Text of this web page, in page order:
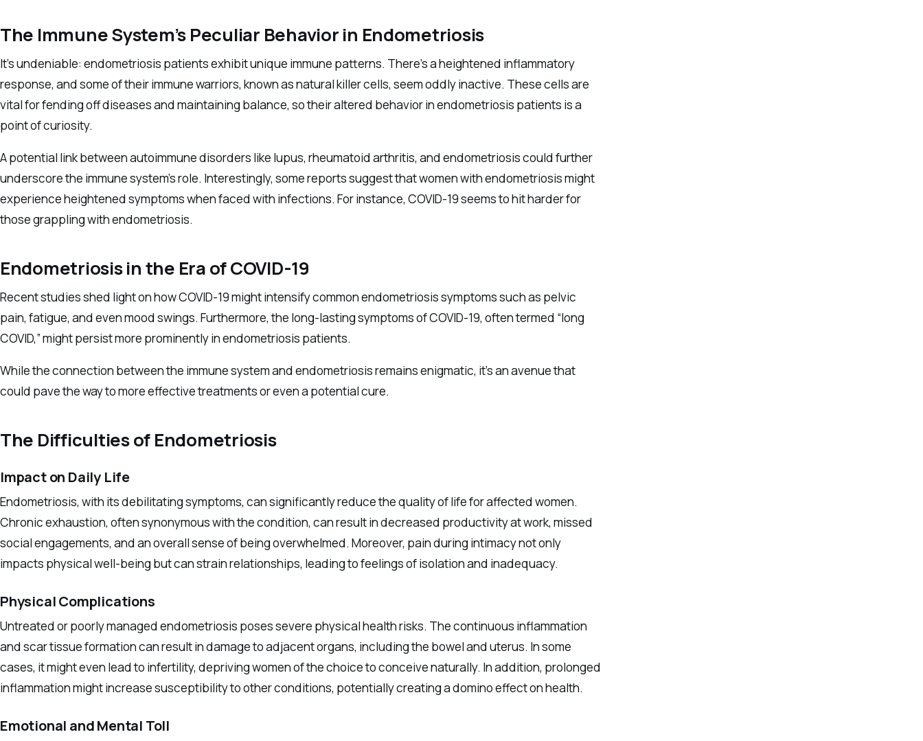
The Immune System’s Peculiar Behavior in Endometriosis
It’s undeniable: endometriosis patients exhibit unique immune patterns. There’s a heightened inflammatory
response, and some of their immune warriors, known as natural killer cells, seem oddly inactive. These cells are
vital for fending off diseases and maintaining balance, so their altered behavior in endometriosis patients is a
point of curiosity.
A potential link between autoimmune disorders like lupus, rheumatoid arthritis, and endometriosis could further
underscore the immune system’s role. Interestingly, some reports suggest that women with endometriosis might
experience heightened symptoms when faced with infections. For instance, COVID-19 seems to hit harder for
those grappling with endometriosis.
Endometriosis in the Era of COVID-19
Recent studies shed light on how COVID-19 might intensify common endometriosis symptoms such as pelvic
pain, fatigue, and even mood swings. Furthermore, the long-lasting symptoms of COVID-19, often termed “long
COVID,” might persist more prominently in endometriosis patients.
While the connection between the immune system and endometriosis remains enigmatic, it’s an avenue that
could pave the way to more effective treatments or even a potential cure.
The Difficulties of Endometriosis
Impact on Daily Life
Endometriosis, with its debilitating symptoms, can significantly reduce the quality of life for affected women.
Chronic exhaustion, often synonymous with the condition, can result in decreased productivity at work, missed
social engagements, and an overall sense of being overwhelmed. Moreover, pain during intimacy not only
impacts physical well-being but can strain relationships, leading to feelings of isolation and inadequacy.
Physical Complications
Untreated or poorly managed endometriosis poses severe physical health risks. The continuous inflammation
and scar tissue formation can result in damage to adjacent organs, including the bowel and uterus. In some
cases, it might even lead to infertility, depriving women of the choice to conceive naturally. In addition, prolonged
inflammation might increase susceptibility to other conditions, potentially creating a domino effect on health.
Emotional and Mental Toll